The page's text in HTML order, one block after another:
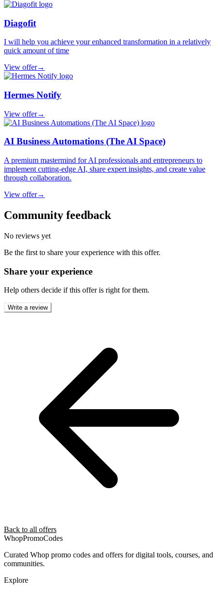
Diagofit
I will help you achieve your enhanced transformation in a relatively
quick amount of time
View offer→
Hermes Notify
View offer→
AI Business Automations (The AI Space)
A premium mastermind for AI professionals and entrepreneurs to
implement cutting-edge AI, share expert insights, and create value
through collaboration.
View offer→
Community feedback
No reviews yet
Be the first to share your experience with this offer.
Share your experience
Help others decide if this offer is right for them.
Write a review
Back to all offers
WhopPromoCodes
Curated Whop promo codes and offers for digital tools, courses, and
communities.
Explore